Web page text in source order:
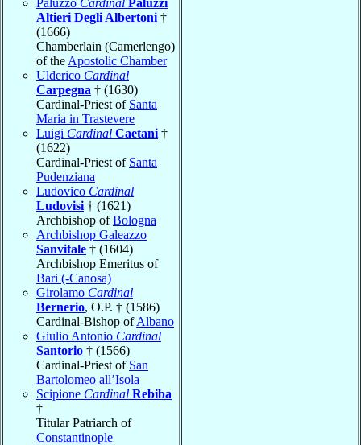
Altieri Degli Albertoni †
(1666)
Chamberlain (Camerlengo)
of the Apostolic Chamber
Ulderico Cardinal
Carpegna † (1630)
Cardinal-Priest of Santa
Maria in Trastevere
Luigi Cardinal Caetani †
(1622)
Cardinal-Priest of Santa
Pudenziana
Ludovico Cardinal
Ludovisi † (1621)
Archbishop ofBologna
Archbishop Galeazzo
Sanvitale † (1604)
Archbishop Emeritus of
Bari (-Canosa)
Girolamo Cardinal
Bernerio, O.P. † (1586)
Cardinal-Bishop ofAlbano
Giulio Antonio Cardinal
Santorio † (1566)
Cardinal-Priest of San
Bartolomeo all’Isola
Scipione Cardinal Rebiba
†
Titular Patriarch of
Constantinople